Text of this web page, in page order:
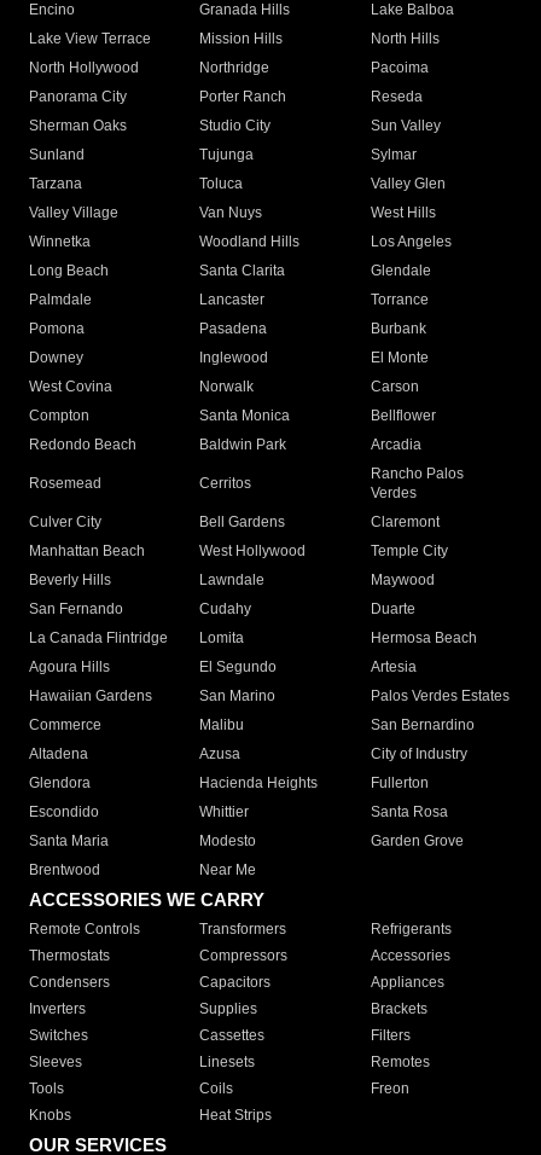
Encino
Granada Hills
Lake Balboa
Lake View Terrace
Mission Hills
North Hills
North Hollywood
Northridge
Pacoima
Panorama City
Porter Ranch
Reseda
Sherman Oaks
Studio City
Sun Valley
Sunland
Tujunga
Sylmar
Tarzana
Toluca
Valley Glen
Valley Village
Van Nuys
West Hills
Winnetka
Woodland Hills
Los Angeles
Long Beach
Santa Clarita
Glendale
Palmdale
Lancaster
Torrance
Pomona
Pasadena
Burbank
Downey
Inglewood
El Monte
West Covina
Norwalk
Carson
Compton
Santa Monica
Bellflower
Redondo Beach
Baldwin Park Arcadia
Rosemead Cerritos
Rancho Palos
Verdes
Culver City
Bell Gardens
Claremont
Manhattan Beach
West Hollywood
Temple City
Beverly Hills
Lawndale
Maywood
San Fernando
Cudahy
Duarte
La Canada Flintridge
Lomita
Hermosa Beach
Agoura Hills
El Segundo
Artesia
Hawaiian Gardens
San Marino
Palos Verdes Estates
Commerce
Malibu
San Bernardino
Altadena
Azusa
City of Industry
Glendora
Hacienda Heights
Fullerton
Escondido
Whittier
Santa Rosa
Santa Maria
Modesto
Garden Grove
Brentwood
Near Me
ACCESSORIES WE CARRY
Remote Controls Transformers
Refrigerants
Thermostats
Compressors
Accessories
Condensers
Capacitors
Appliances
Inverters
Supplies
Brackets
Switches
Cassettes
Filters
Sleeves
Linesets
Remotes
Tools
Coils
Freon
Knobs
Heat Strips
OUR SERVICES